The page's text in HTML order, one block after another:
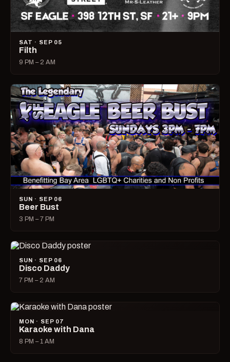
SAT · SEP 05
Filth
9 PM – 2 AM
SUN · SEP 06
Beer Bust
3 PM – 7 PM
SUN · SEP 06
Disco Daddy
7 PM – 2 AM
MON · SEP 07
Karaoke with Dana
8 PM – 1 AM